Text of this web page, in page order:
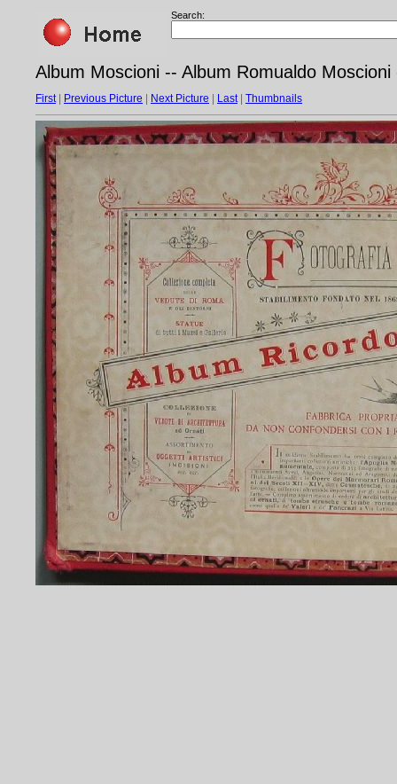
Search:
Album Moscioni -- Album Romualdo
First| Previous Picture Next Picture Last| Thumbnails